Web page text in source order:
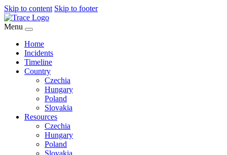
Skip to content Skip to footer
Menu
Home
Incidents
Timeline
Country
Czechia
Hungary
Poland
Slovakia
Resources
Czechia
Hungary
Poland
Slovakia